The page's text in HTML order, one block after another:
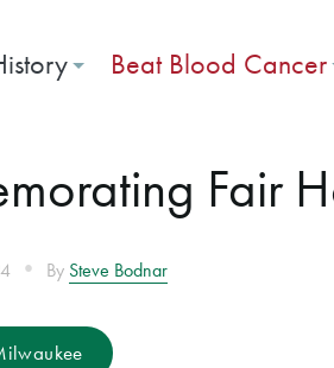
Beat Blood Cancer
Fair
• By Steve Bodnar